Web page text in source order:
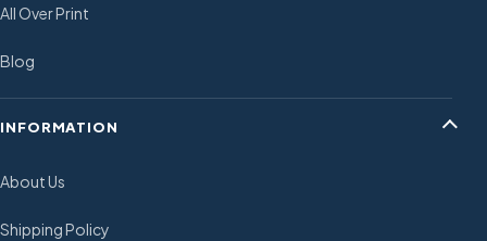
All Over Print
Blog
INFORMATION
About Us
Shipping Policy